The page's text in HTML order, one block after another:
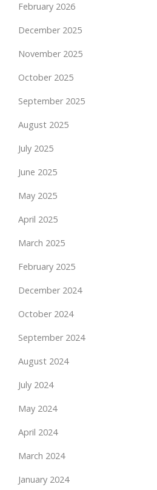
February 2026
December 2025
November 2025
October 2025
September 2025
August 2025
July 2025
June 2025
May 2025
April 2025
March 2025
February 2025
December 2024
October 2024
September 2024
August 2024
July 2024
May 2024
April 2024
March 2024
January 2024